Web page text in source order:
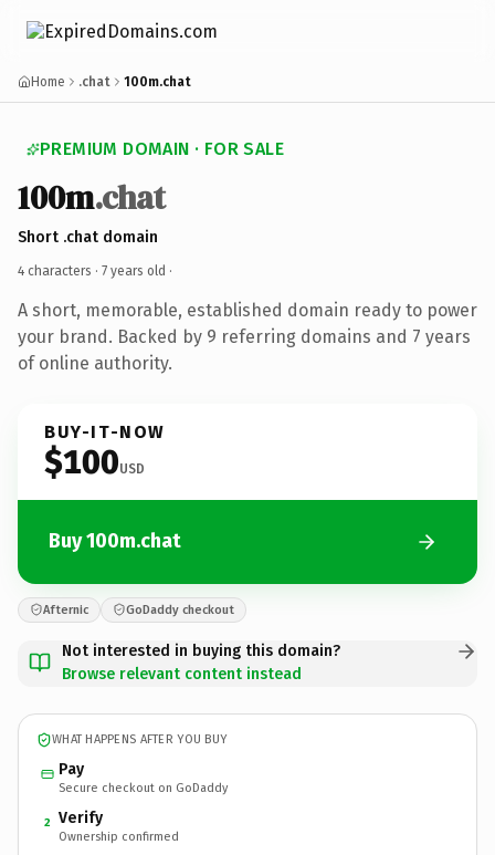
Home .chat 100m.chat
PREMIUM DOMAIN · FOR SALE
100m.chat
Short .chat domain
4 characters · 7 years old ·
A short, memorable, established domain ready to power
your brand. Backed by 9 referring domains and 7 years
of online authority.
BUY-IT-NOW
$100USD
Buy 100m.chat
Afternic GoDaddy checkout
Not interested in buying this domain?
Browse relevant content instead
WHAT HAPPENS AFTER YOU BUY
Pay
Secure checkout on GoDaddy
2 Verify
Ownership confirmed